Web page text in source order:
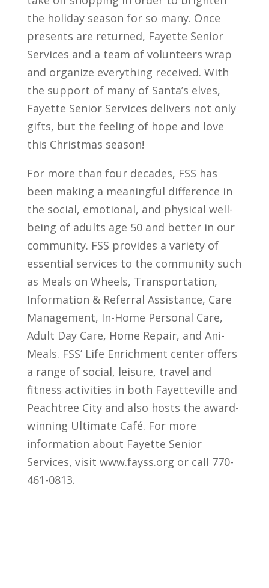
the holiday season for so many. Once
presents are returned, Fayette Senior
Services and a team of volunteers wrap
and organize everything received. With
the support of many of Santa’s elves,
Fayette Senior Services delivers not only
gifts, but the feeling of hope and love
this Christmas season!
For more than four decades, FSS has
been making a meaningful difference in
the social, emotional, and physical well-
being of adults age 50 and better in our
community. FSS provides a variety of
essential services to the community such
as Meals on Wheels, Transportation,
Information & Referral Assistance, Care
Management, In-Home Personal Care,
Adult Day Care, Home Repair, and Ani-
Meals. FSS’ Life Enrichment center offers
a range of social, leisure, travel and
fitness activities in both Fayetteville and
Peachtree City and also hosts the award-
winning Ultimate Café. For more
information about Fayette Senior
Services, visit www.fayss.org or call 770-
461-0813.